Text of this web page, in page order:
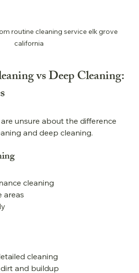
routine cleaning service elk grove
california
vs Deep Cleaning:
unsure about the difference
and deep cleaning.
cleaning
areas
cleaning
and buildup